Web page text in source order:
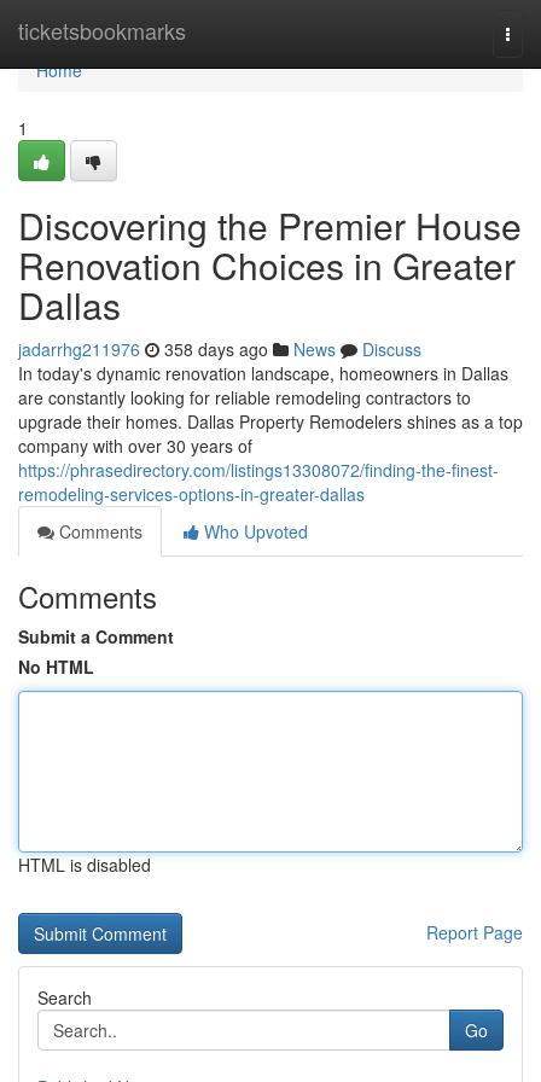
ticketsbookmarks
Home
Home
1
Discovering the Premier House
Renovation Choices in Greater
Dallas
jadarrhg211976 358 days ago News
Discuss
In today's dynamic renovation landscape, homeowners in Dallas
are constantly looking for reliable remodeling contractors to
upgrade their homes. Dallas Property Remodelers shines as a top
company with over 30 years of
https://phrasedirectory.com/listings13308072/finding-the-finest-
remodeling-services-options-in-greater-dallas
Comments
Who Upvoted
Comments
Submit a Comment
No HTML
HTML is disabled
Report Page
Search
Go